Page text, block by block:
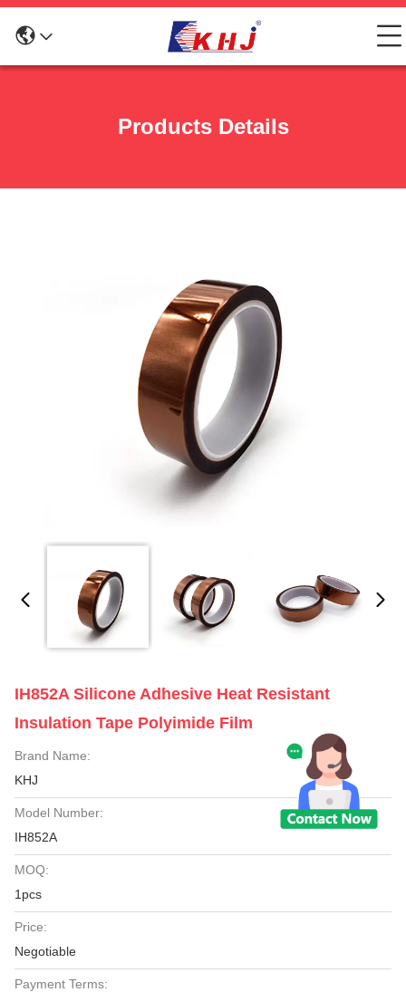
Products Details
IH852A Silicone Adhesive Heat Resistant
Insulation Tape Polyimide Film
Brand Name:
KHJ
Model Number:
IH852A
MOQ:
1pcs
Price:
Negotiable
Payment Terms: